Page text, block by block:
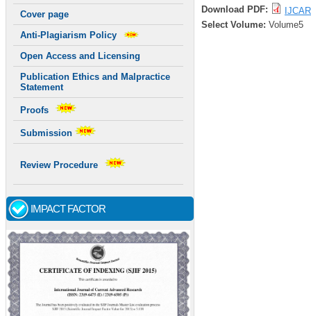
Cover page
Anti-Plagiarism Policy
Open Access and Licensing
Publication Ethics and Malpractice
Statement
Proofs
Submission
Review Procedure
IMPACT FACTOR
Download PDF:
Select Volume: Volume5